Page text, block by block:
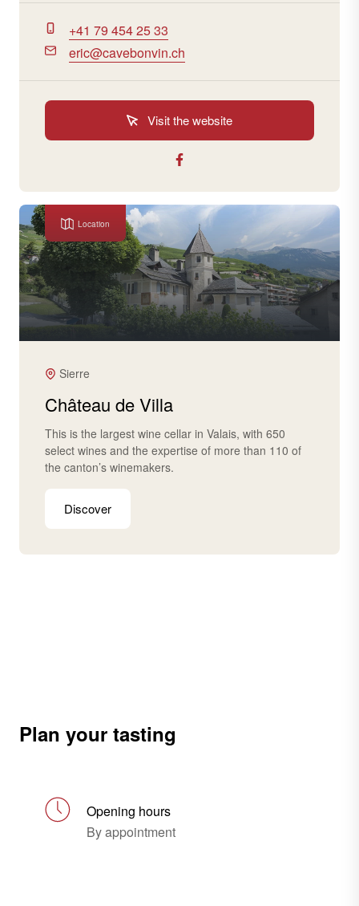
+41 79 454 25 33
eric@cavebonvin.ch
Visit the website
Location
Sierre
Château de Villa
This is the largest wine cellar in Valais, with 650
select wines and the expertise of more than 110 of
the canton’s winemakers.
Discover
Plan your tasting
Opening hours
By appointment